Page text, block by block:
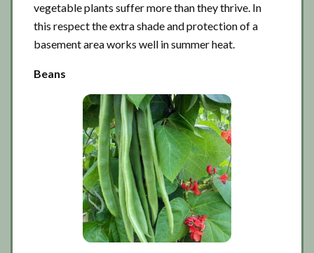
vegetable plants suffer more than they thrive. In
this respect the extra shade and protection of a
basement area works well in summer heat.
Beans